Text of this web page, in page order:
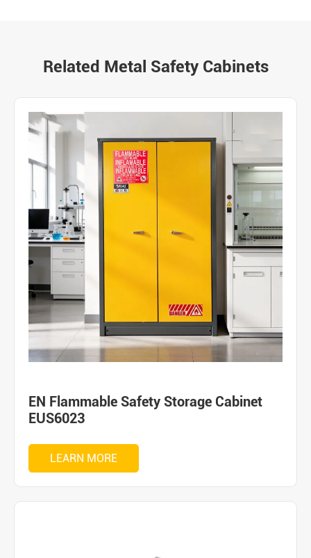
Related Metal Safety Cabinets
EN Flammable Safety Storage Cabinet
EUS6023
LEARN MORE